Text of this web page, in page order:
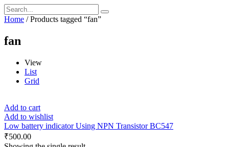
Home / Products tagged “fan”
fan
View
List
Grid
Add to cart
Add to wishlist
Low battery indicator Using NPN Transistor BC547
₹500.00